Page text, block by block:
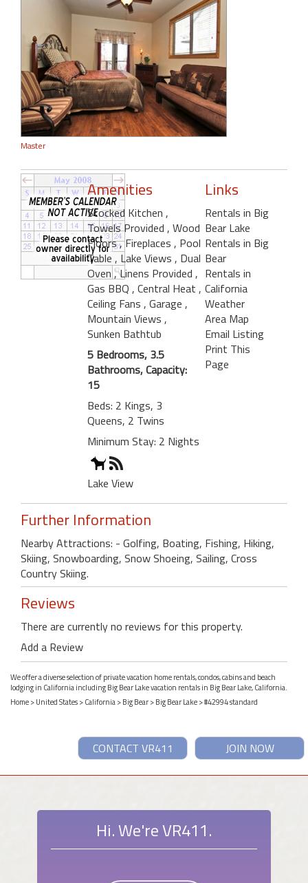
Master
Amenities
Stocked Kitchen ,
Towels Provided , Wood
Floors, Fireplaces , Pool
Table , Lake Views , Dual
Oven , Linens Provided ,
Gas BBQ , Central Heat ,
Ceiling Fans , Garage ,
Mountain Views ,
Sunken Bathtub
5 Bedrooms, 3.5
Bathrooms, Capacity:
15
Beds: 2 Kings, 3
Queens, 2 Twins
Minimum Stay: 2 Nights
Lake View
Links
Rentals in Big
Bear Lake
Rentals in Big
Bear
Rentals in
California
Weather
Area Map
Email Listing
Print This
Page
Further Information
Nearby Attractions: - Golfing, Boating, Fishing, Hiking,
Skiing, Snowboarding, Snow Shoeing, Sailing, Cross
Country Skiing.
Reviews
There are currently no reviews for this property.
Add a Review
We offer a diverse selection of private vacation home rentals, condos, cabins and beach
lodging in California including Big Bear Lake vacation rentals in Big Bear Lake, California.
Home>United States>California>Big Bear>Big Bear Lake> #42994 standard
JOIN NOW
CONTACT VR411
Hi. We're VR411.